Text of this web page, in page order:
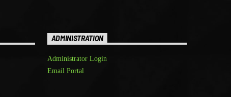
ADMINISTRATION
Administrator Login
Email Portal